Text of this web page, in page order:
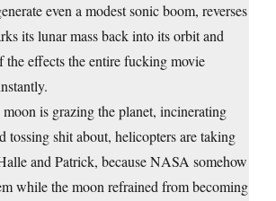
even a modest sonic boom, reverses
its lunar mass back into its orbit and
the effects the entire fucking movie
is grazing the planet, incinerating
tossing shit about, helicopters are taking
and Patrick, because NASA somehow
while the moon refrained from becoming